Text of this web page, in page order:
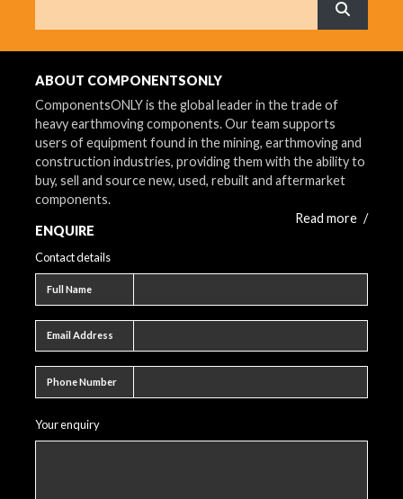
What are
ABOUT COMPONENTSONLY
ComponentsONLY is the global leader in the trade of
heavy earthmoving components. Our team supports
users of equipment found in the mining, earthmoving and
construction industries, providing them with the ability to
buy, sell and source new, used, rebuilt and aftermarket
components.
Read more /
ENQUIRE
Contact details
Full Name
Email Address
Phone Number
Your enquiry